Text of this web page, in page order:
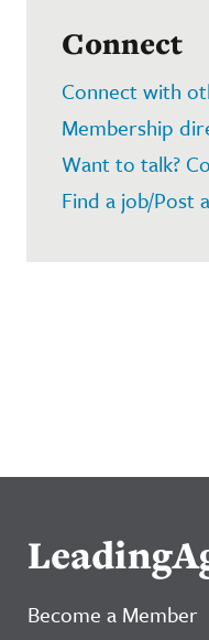
Connect
Connect with
Membership
Want to talk?
Find a job/Post
Become a Member